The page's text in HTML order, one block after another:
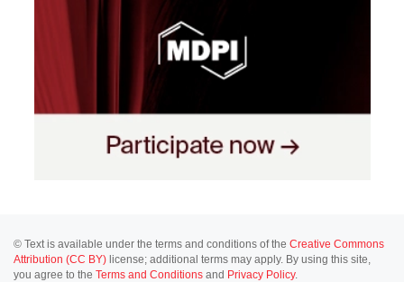
© Text is available under the terms and conditions of the Creative Commons
Attribution (CC BY) license; additional terms may apply. By using this site,
you agree to the Terms and Conditions and Privacy Policy.